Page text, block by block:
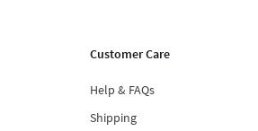
Customer Care
Help & FAQs
Shipping